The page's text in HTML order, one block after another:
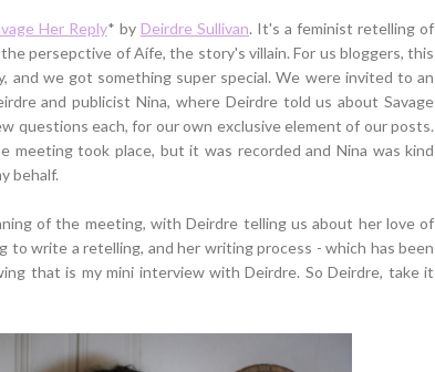
Her Reply* by Deirdre Sullivan. It's a feminist retelling of
persepctive of Aífe, the story's villain. For us bloggers, this
and we got something super special. We were invited to an
and publicist Nina, where Deirdre told us about Savage
questions each, for our own exclusive element of our posts.
meeting took place, but it was recorded and Nina was kind
behalf.
of the meeting, with Deirdre telling us about her love of
write a retelling, and her writing process - which has been
that is my mini interview with Deirdre. So Deirdre, take it